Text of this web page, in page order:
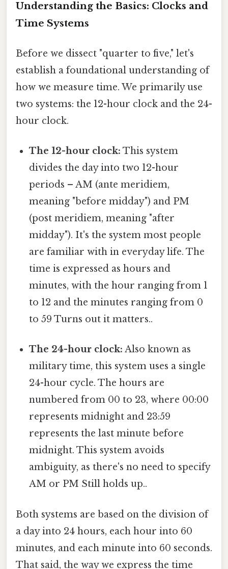
Understanding the Basics: Clocks and
Time Systems
Before we dissect "quarter to five," let's
establish a foundational understanding of
how we measure time. We primarily use
two systems: the 12-hour clock and the 24-
hour clock.
The 12-hour clock: This system
divides the day into two 12-hour
periods – AM (ante meridiem,
meaning "before midday") and PM
(post meridiem, meaning "after
midday"). It's the system most people
are familiar with in everyday life. The
time is expressed as hours and
minutes, with the hour ranging from 1
to 12 and the minutes ranging from 0
to 59 Turns out it matters..
The 24-hour clock: Also known as
military time, this system uses a single
24-hour cycle. The hours are
numbered from 00 to 23, where 00:00
represents midnight and 23:59
represents the last minute before
midnight. This system avoids
ambiguity, as there's no need to specify
AM or PM Still holds up..
Both systems are based on the division of
a day into 24 hours, each hour into 60
minutes, and each minute into 60 seconds.
That said, the way we express the time